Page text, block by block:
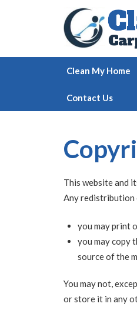
Clean My Home
Contact Us
This website and
Any redistribution
you may print
you may copy
source of the
You may not,
or store it in any